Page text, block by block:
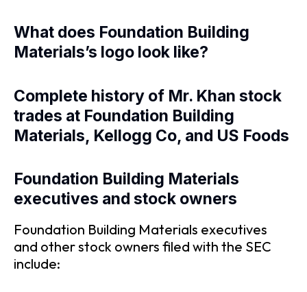
What does Foundation Building
Materials’s logo look like?
Complete history of Mr. Khan stock
trades at Foundation Building
Materials, Kellogg Co, and US Foods
Foundation Building Materials
executives and stock owners
Foundation Building Materials executives
and other stock owners filed with the SEC
include: